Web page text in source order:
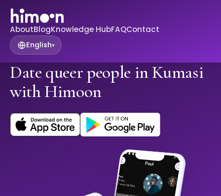
AboutBlogKnowledge HubFAQContact
English▾
Date queer people in Kumasi
with Himoon